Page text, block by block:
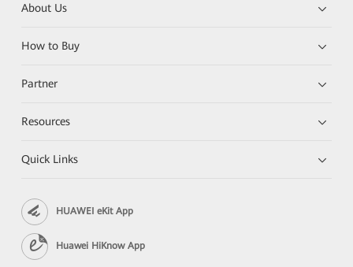
About Us
How to Buy
Partner
Resources
Quick Links
HUAWEI eKit App
Huawei HiKnow App